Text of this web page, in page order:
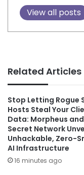
View all posts
Related Articles
Stop Letting Rogue
Hosts Steal Your
Data: Morpheus and
Secret Network
Unhackable, Zero-
AI Infrastructure
16 minutes ago